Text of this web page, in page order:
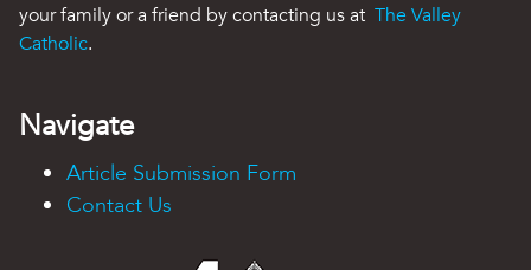
your family or a friend by contacting us at The Valley
Catholic.
Navigate
Article Submission Form
Contact Us